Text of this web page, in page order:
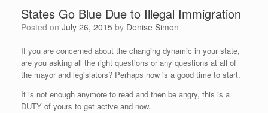
States Go Blue Due to Illegal Immigration
Posted on July 26, 2015 by Denise Simon
If you are concerned about the changing dynamic in your state,
are you asking all the right questions or any questions at all of
the mayor and legislators? Perhaps now is a good time to start.
It is not enough anymore to read and then be angry, this is a
DUTY of yours to get active and now.